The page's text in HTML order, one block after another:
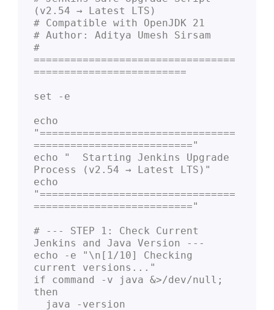
(v2.54 → Latest LTS)
# Compatible with OpenJDK 21
# Author: Aditya Umesh Sirsam
#
=================================
=========================
set -e
echo
"================================
=========================="
echo "  Starting Jenkins Upgrade
Process (v2.54 → Latest LTS)"
echo
"================================
=========================="
# --- STEP 1: Check Current
Jenkins and Java Version ---
echo -e "\n[1/10] Checking
current versions..."
if command -v java &>/dev/null;
then